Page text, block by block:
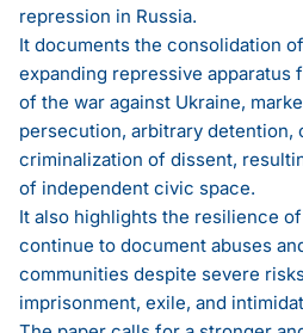
repression in Russia.
It documents the consolidation
expanding repressive apparatus
of the war against Ukraine,
persecution, arbitrary detention,
criminalization of dissent,
of independent civic space.
It also highlights the resilience
continue to document abuses
communities despite severe
imprisonment, exile, and